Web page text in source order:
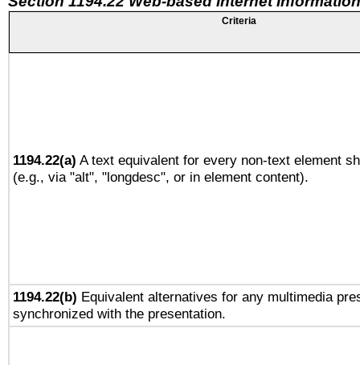
Criteria
1194.22(a) A text equivalent for every non-text element
(e.g., via "alt", "longdesc", or in element content).
1194.22(b) Equivalent alternatives for any multimedia
synchronized with the presentation.